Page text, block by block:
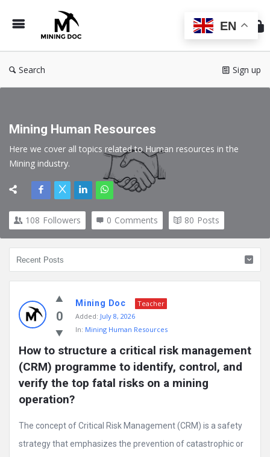
Doc
Search Sign up
Mining Human Resources
Here we cover all topics related to Human resources in the
Mining industry.
108 Followers 0 Comments 80 Posts
Doc
Latest
Posts
0
Mining Doc
Teacher
Added: July 8, 2026
In: Mining Human Resources
How to structure a critical risk management
(CRM) programme to identify, control, and
verify the top fatal risks on a mining
operation?
The concept of Critical Risk Management (CRM) is a safety
strategy that emphasizes the prevention of catastrophic or
EN